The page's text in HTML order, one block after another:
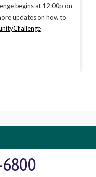
begins at 12:00p on
updates on how to